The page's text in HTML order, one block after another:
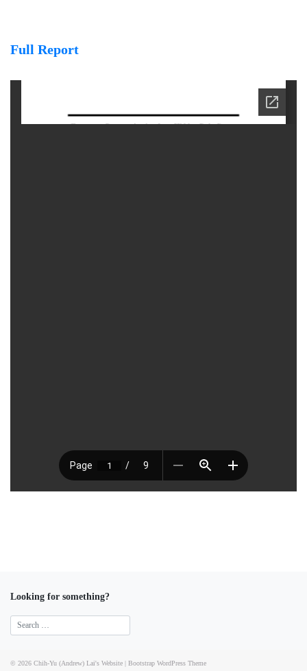
Full Report
Looking for something?
© 2026 Chih-Yu (Andrew) Lai's Website Bootstrap WordPress Theme